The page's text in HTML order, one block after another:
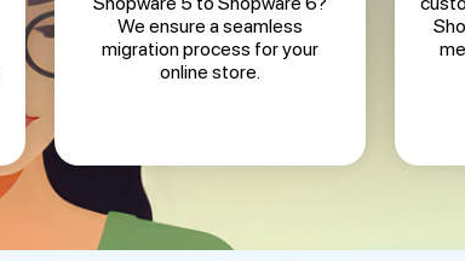
We ensure a seamless
migration process for your
online store.